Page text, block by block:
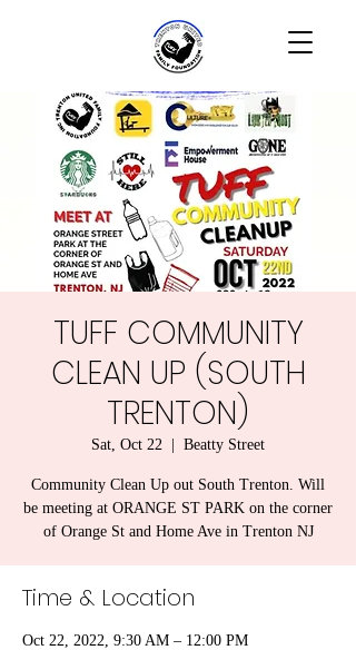
TUFF COMMUNITY
CLEAN UP (SOUTH
TRENTON)
Sat, Oct 22 Beatty Street
Community Clean Up out South Trenton. Will
be meeting at ORANGE ST PARK on the corner
of Orange St and Home Ave in Trenton NJ
Time & Location
Oct 22, 2022, 9:30 AM – 12:00 PM